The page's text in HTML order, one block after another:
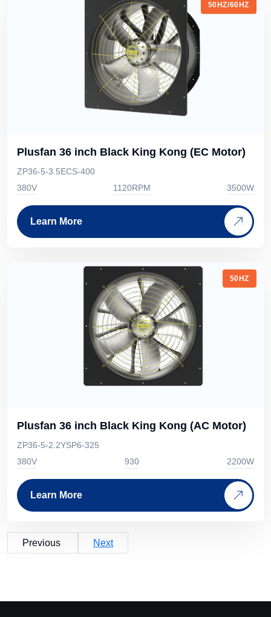
50HZ/60HZ
Plusfan 36 inch Black King Kong (EC Motor)
ZP36-5-3.5ECS-400
380V
1120RPM 3500W
Learn More
50HZ
Plusfan 36 inch Black King Kong (AC Motor)
ZP36-5-2.2YSP6-325
380V
930 2200W
Learn More
Previous Next